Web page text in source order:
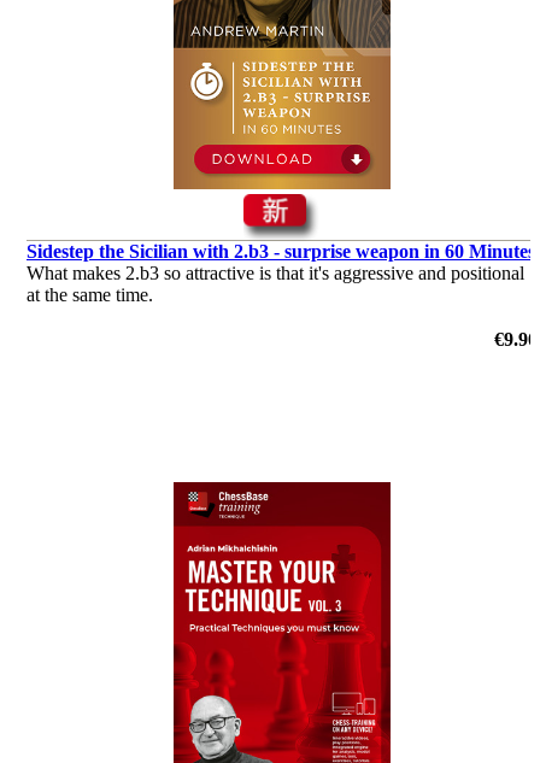
Sidestep the Sicilian with 2.b3 - surprise weapon in 60 Minutes
What makes 2.b3 so attractive is that it's aggressive and positional
at the same time.
€9.90